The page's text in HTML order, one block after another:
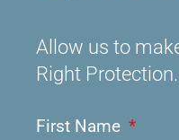
Allow us to
Right
First Name